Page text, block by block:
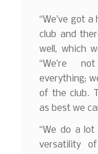
“We’ve got
club and
well, which
“We’re
everything;
of the club.
as best we
“We do a
versatility